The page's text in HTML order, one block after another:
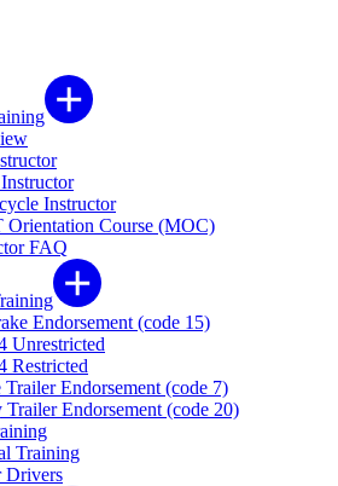
Instructor
Orientation Course (MOC)
FAQ
Endorsement (code 15)
Unrestricted
Restricted
Trailer Endorsement (code 7)
Trailer Endorsement (code 20)
Training
Drivers